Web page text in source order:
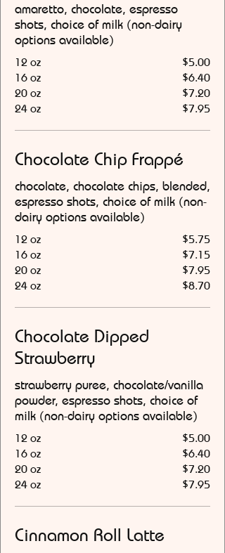
amaretto, chocolate, espresso
shots, choice of milk (non-dairy
options available)
12 oz
$5.00
16 oz
$6.40
20 oz
$7.20
24 oz
$7.95
Chocolate Chip Frappé
chocolate, chocolate chips, blended,
espresso shots, choice of milk (non-
dairy options available)
12 oz
$5.75
16 oz
$7.15
20 oz
$7.95
24 oz
$8.70
Chocolate Dipped
Strawberry
strawberry puree, chocolate/vanilla
powder, espresso shots, choice of
milk (non-dairy options available)
12 oz
$5.00
16 oz
$6.40
20 oz
$7.20
24 oz
$7.95
Cinnamon Roll Latte